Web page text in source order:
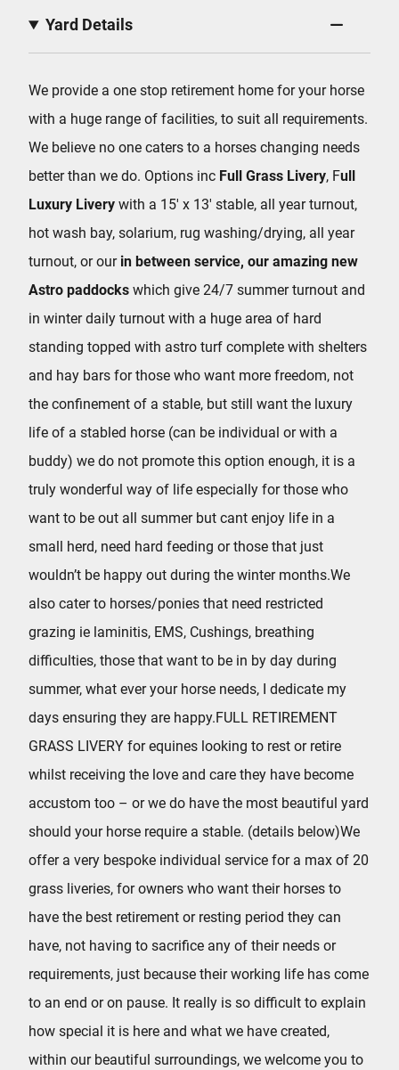
Yard Details
We provide a one stop retirement home for your horse
with a huge range of facilities, to suit all requirements.
We believe no one caters to a horses changing needs
better than we do. Options inc Full Grass Livery, Full
Luxury Livery with a 15′ x 13′ stable, all year turnout,
hot wash bay, solarium, rug washing/drying, all year
turnout, or our in between service, our amazing new
Astro paddocks which give 24/7 summer turnout and
in winter daily turnout with a huge area of hard
standing topped with astro turf complete with shelters
and hay bars for those who want more freedom, not
the confinement of a stable, but still want the luxury
life of a stabled horse (can be individual or with a
buddy) we do not promote this option enough, it is a
truly wonderful way of life especially for those who
want to be out all summer but cant enjoy life in a
small herd, need hard feeding or those that just
wouldn’t be happy out during the winter months.We
also cater to horses/ponies that need restricted
grazing ie laminitis, EMS, Cushings, breathing
difficulties, those that want to be in by day during
summer, what ever your horse needs, I dedicate my
days ensuring they are happy.FULL RETIREMENT
GRASS LIVERY for equines looking to rest or retire
whilst receiving the love and care they have become
accustom too – or we do have the most beautiful yard
should your horse require a stable. (details below)We
offer a very bespoke individual service for a max of 20
grass liveries, for owners who want their horses to
have the best retirement or resting period they can
have, not having to sacrifice any of their needs or
requirements, just because their working life has come
to an end or on pause. It really is so difficult to explain
how special it is here and what we have created,
within our beautiful surroundings, we welcome you to